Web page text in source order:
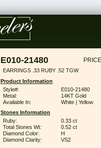
E010-21480
EARRINGS .33 RUBY .52 TGW
Product Information
Style#:
E010-21480
Metal:
14KT Gold
Available In:
White | Yellow
Stones Information
Ruby:
0.33 ct
Total Stones Wt:
0.52 ct
Diamond Color:
H
Diamond Clarity:
VS2